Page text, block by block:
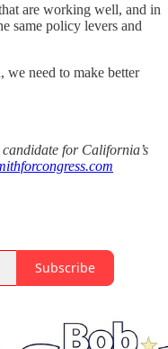
are working well, and in
same policy levers and
need to make better
for California’s
Subscribe